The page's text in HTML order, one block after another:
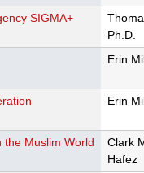
SIGMA+
Ph.D.
Erin
Erin
the Muslim World
Clark
Hafez